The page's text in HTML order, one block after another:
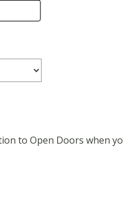
to Open Doors when